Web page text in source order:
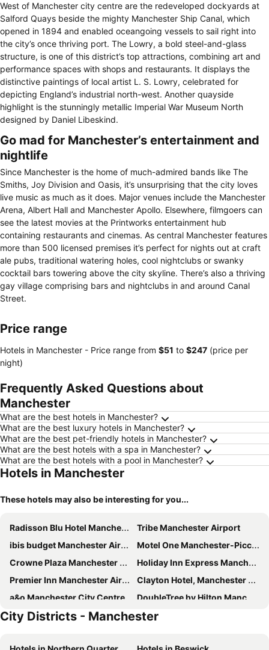
West of Manchester city centre are the redeveloped dockyards at
Salford Quays beside the mighty Manchester Ship Canal, which
opened in 1894 and enabled oceangoing vessels to sail right into
the city’s once thriving port. The Lowry, a bold steel-and-glass
structure, is one of this district’s top attractions, combining art and
performance spaces with shops and restaurants. It displays the
distinctive paintings of local artist L. S. Lowry, celebrated for
depicting England’s industrial north-west. Another quayside
highlight is the stunningly metallic Imperial War Museum North
designed by Daniel Libeskind.
Go mad for Manchester’s entertainment and
nightlife
Since Manchester is the home of much-admired bands like The
Smiths, Joy Division and Oasis, it’s unsurprising that the city loves
live music as much as it does. Major venues include the Manchester
Arena, Albert Hall and Manchester Apollo. Elsewhere, filmgoers can
see the latest movies at the Printworks entertainment hub
containing restaurants and cinemas. As central Manchester features
more than 500 licensed premises it’s perfect for nights out at craft
ale pubs, traditional watering holes, cool nightclubs or swanky
cocktail bars towering above the city skyline. There’s also a thriving
gay village comprising bars and nightclubs in and around Canal
Street.
Price range
Hotels in Manchester - Price range from ‎$51 to ‎$247 (price per
night)
Frequently Asked Questions about
Manchester
What are the best hotels in Manchester?
What are the best luxury hotels in Manchester?
What are the best pet-friendly hotels in Manchester?
What are the best hotels with a spa in Manchester?
What are the best hotels with a pool in Manchester?
Hotels in Manchester
These hotels may also be interesting for you...
Radisson Blu Hotel Manchester Airport
Tribe Manchester Airport
ibis budget Manchester Airport
Motel One Manchester-Piccadilly
Crowne Plaza Manchester Airport by IHG
Holiday Inn Express Manchester Airport by IHG
Premier Inn Manchester Airport - M56/J6 Runger Lane North
Clayton Hotel, Manchester Airport
a&o Manchester City Centre
DoubleTree by Hilton Manchester Airport
Motel One Manchester-Royal Exchange
Holiday Inn Manchester Airport By Ihg
City Districts - Manchester